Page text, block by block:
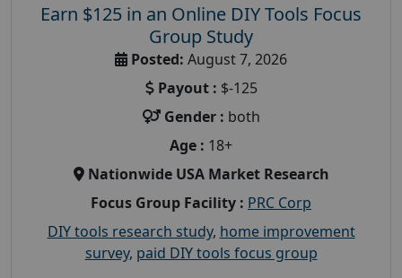
Earn $125 in an Online DIY Tools Focus
Group Study
Posted: August 7, 2026
Payout : $-125
Gender : both
Age : 18+
Nationwide USA Market Research
Focus Group Facility : PRC Corp
DIY tools research study, home improvement
survey, paid DIY tools focus group